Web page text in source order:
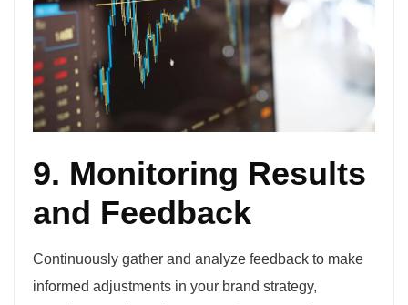
9. Monitoring Results
and Feedback
Continuously gather and analyze feedback to make
informed adjustments in your brand strategy,